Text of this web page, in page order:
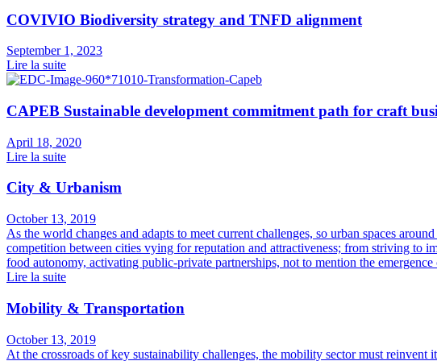
COVIVIO Biodiversity strategy and TNFD alignment
September 1, 2023
Lire la suite
CAPEB Sustainable development commitment path for craft
April 18, 2020
Lire la suite
City & Urbanism
October 13, 2019
As the world changes and adapts to meet current challenges, so urban spaces
competition between cities vying for reputation and attractiveness; from striving to
food autonomy, activating public-private partnerships, not to mention the
Lire la suite
Mobility & Transportation
October 13, 2019
At the crossroads of key sustainability challenges, the mobility sector must